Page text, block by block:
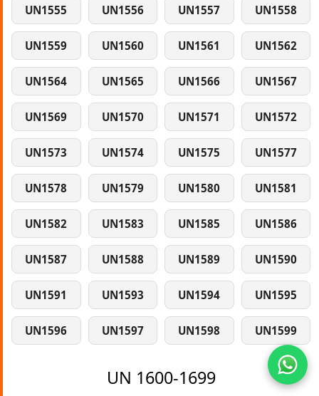
UN1555 UN1556 UN1557 UN1558
UN1559 UN1560 UN1561 UN1562
UN1564 UN1565 UN1566 UN1567
UN1569 UN1570 UN1571 UN1572
UN1573 UN1574 UN1575 UN1577
UN1578 UN1579 UN1580 UN1581
UN1582 UN1583 UN1585 UN1586
UN1587 UN1588 UN1589 UN1590
UN1591 UN1593 UN1594 UN1595
UN1596 UN1597 UN1598 UN1599
UN 1600-1699